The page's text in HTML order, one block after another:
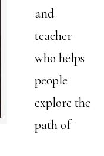
and
teacher
who helps
people
explore the
path of